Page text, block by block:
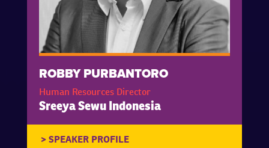
ROBBY PURBANTORO
Human Resources Director
Sreeya Sewu Indonesia